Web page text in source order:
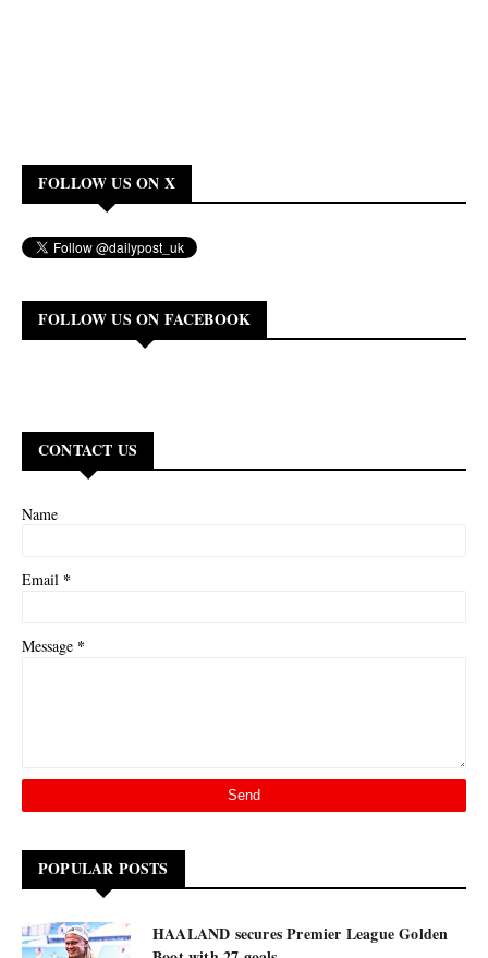
FOLLOW US ON X
FOLLOW US ON FACEBOOK
CONTACT US
Name
Email *
Message *
POPULAR POSTS
HAALAND secures Premier League Golden